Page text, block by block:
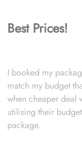
Best Prices!
I booked my
match my budget
when cheaper deal
utilising their
package.